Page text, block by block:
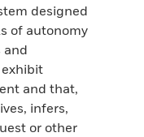
designed
of autonomy
and
and that,
infers,
or other